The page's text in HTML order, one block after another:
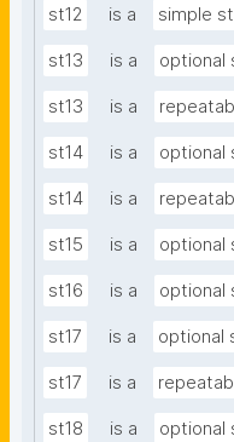
st12 is a simple
st13 is a optional
st13 is a
st14 is a optional
st14 is a
st15 is a optional
st16 is a optional
st17 is a optional
st17 is a
st18 is a optional